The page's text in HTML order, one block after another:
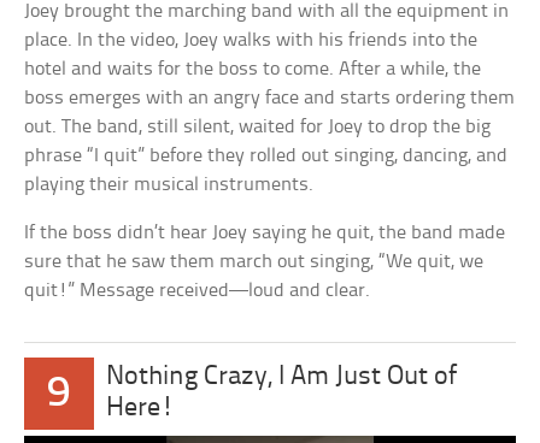
Joey brought the marching band with all the equipment in
place. In the video, Joey walks with his friends into the
hotel and waits for the boss to come. After a while, the
boss emerges with an angry face and starts ordering them
out. The band, still silent, waited for Joey to drop the big
phrase “I quit” before they rolled out singing, dancing, and
playing their musical instruments.
If the boss didn’t hear Joey saying he quit, the band made
sure that he saw them march out singing, “We quit, we
quit!” Message received—loud and clear.
9
Nothing Crazy, I Am Just Out of
Here!